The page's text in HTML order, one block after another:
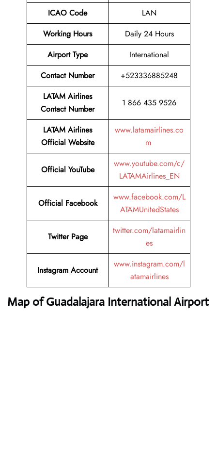
ICAO Code
LAN
Working Hours
Daily 24 Hours
Airport Type
International
Contact Number
+523336885248
LATAM Airlines
Contact Number
1 866 435 9526
LATAM Airlines
Official Website
www.latamairlines.co
m
Official YouTube
www.youtube.com/c/
LATAMAirlines_EN
Official Facebook
www.facebook.com/L
ATAMUnitedStates
Twitter Page
twitter.com/latamairlin
es
Instagram Account
www.instagram.com/l
atamairlines
Map of Guadalajara International Airport